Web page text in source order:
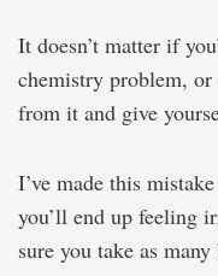
It doesn’t matter if
chemistry problem,
from it and give
I’ve made this
you’ll end up feeling
sure you take as